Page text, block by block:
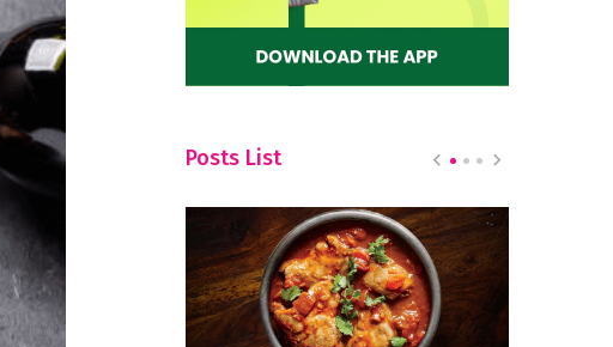
Posts List